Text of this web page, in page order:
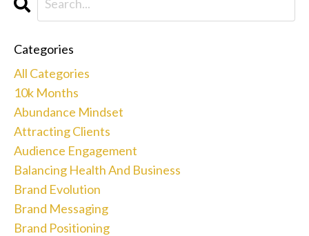
Categories
All Categories
10k Months
Abundance Mindset
Attracting Clients
Audience Engagement
Balancing Health And Business
Brand Evolution
Brand Messaging
Brand Positioning